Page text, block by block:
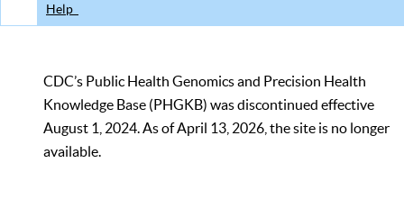
Help
CDC’s Public Health Genomics and Precision Health
Knowledge Base (PHGKB) was discontinued effective
August 1, 2024. As of April 13, 2026, the site is no longer
available.